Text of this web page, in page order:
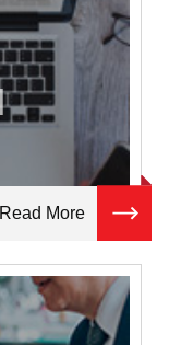
Read More